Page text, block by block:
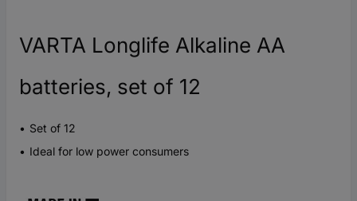
VARTA Longlife Alkaline AA
batteries, set of 12
Set of 12
Ideal for low power consumers